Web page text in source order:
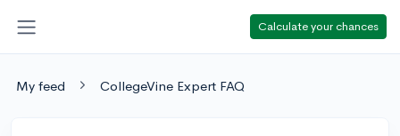
Calculate your chances
My feed CollegeVine Expert FAQ